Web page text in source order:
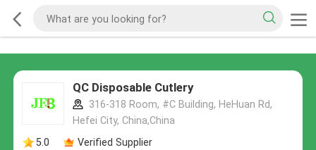
QC Disposable Cutlery
316-318 Room, #C Building, HeHuan Rd,
Hefei City, China,China
5.0
Verified Supplier